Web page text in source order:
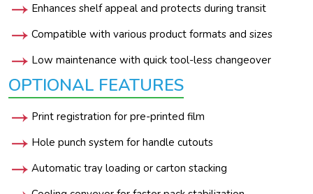
Enhances shelf appeal and protects during transit
Compatible with various product formats and sizes
Low maintenance with quick tool-less changeover
OPTIONAL FEATURES
Print registration for pre-printed film
Hole punch system for handle cutouts
Automatic tray loading or carton stacking